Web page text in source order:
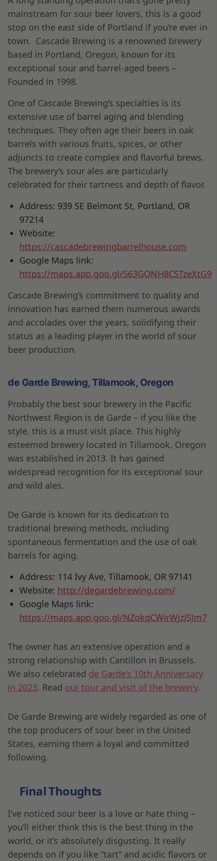
mainstream for sour beer lovers, this is a good
stop on the east side of Portland if you’re ever in
town. Cascade Brewing is a renowned brewery
based in Portland, Oregon, known for its
exceptional sour and barrel-aged beers –
Founded in 1998.
One of Cascade Brewing’s specialties is its
extensive use of barrel aging and blending
techniques. They often age their beers in oak
barrels with various fruits, spices, or other
adjuncts to create complex and flavorful brews.
The brewery’s sour ales are particularly
celebrated for their tartness and depth of flavor.
Address: 939 SE Belmont St, Portland, OR
97214
Website:
https://cascadebrewingbarrelhouse.com
Google Maps link:
https://maps.app.goo.gl/563GQNH8CSTzeXtG9
Cascade Brewing’s commitment to quality and
innovation has earned them numerous awards
and accolades over the years, solidifying their
status as a leading player in the world of sour
beer production.
de Garde Brewing, Tillamook, Oregon
Probably the best sour brewery in the Pacific
Northwest Region is de Garde – if you like the
style, this is a must visit place. This highly
esteemed brewery located in Tillamook, Oregon
was established in 2013. It has gained
widespread recognition for its exceptional sour
and wild ales.
De Garde is known for its dedication to
traditional brewing methods, including
spontaneous fermentation and the use of oak
barrels for aging.
Address: 114 Ivy Ave, Tillamook, OR 97141
Website: http://degardebrewing.com/
Google Maps link:
https://maps.app.goo.gl/NZokqCWirWjzJSJm7
The owner has an extensive operation and a
strong relationship with Cantillon in Brussels.
We also celebrated de Garde’s 10th Anniversary
in 2023. Read our tour and visit of the brewery.
De Garde Brewing are widely regarded as one of
the top producers of sour beer in the United
States, earning them a loyal and committed
following.
Final Thoughts
I’ve noticed sour beer is a love or hate thing –
you’ll either think this is the best thing in the
world, or it’s absolutely disgusting. It really
depends on if you like “tart” and acidic flavors or